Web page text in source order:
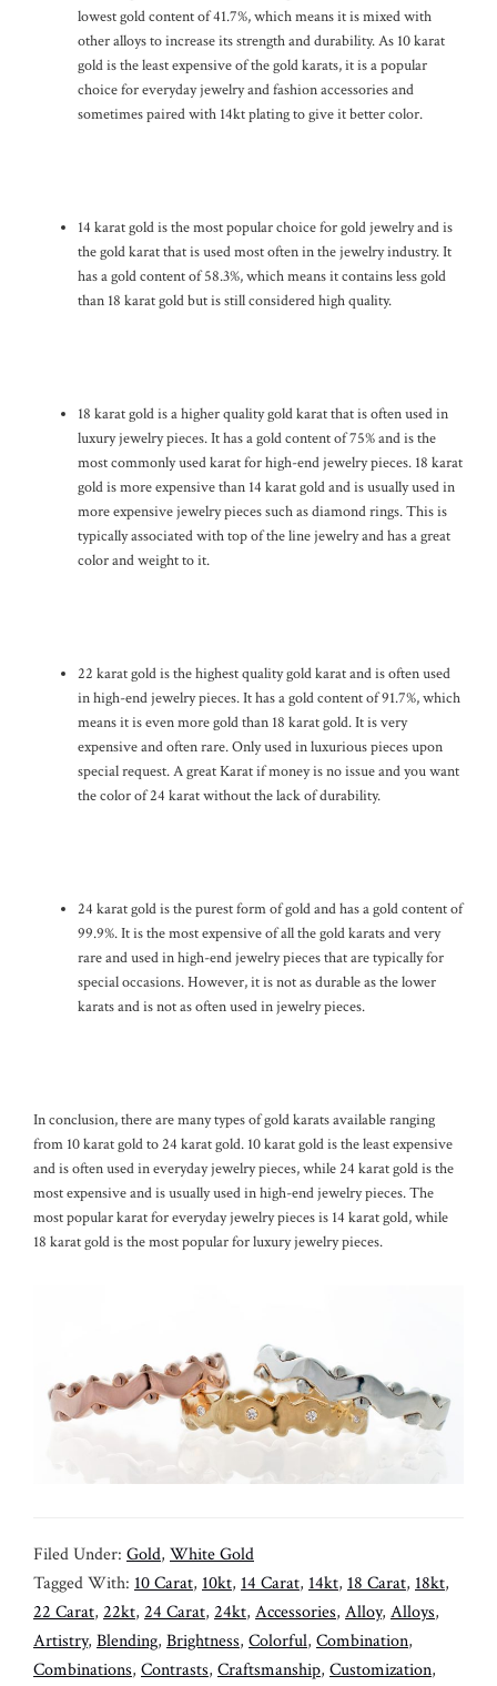
lowest gold content of 41.7%, which means it is mixed with
other alloys to increase its strength and durability. As 10 karat
gold is the least expensive of the gold karats, it is a popular
choice for everyday jewelry and fashion accessories and
sometimes paired with 14kt plating to give it better color.
14 karat gold is the most popular choice for gold jewelry and is
the gold karat that is used most often in the jewelry industry. It
has a gold content of 58.3%, which means it contains less gold
than 18 karat gold but is still considered high quality.
18 karat gold is a higher quality gold karat that is often used in
luxury jewelry pieces. It has a gold content of 75% and is the
most commonly used karat for high-end jewelry pieces. 18 karat
gold is more expensive than 14 karat gold and is usually used in
more expensive jewelry pieces such as diamond rings. This is
typically associated with top of the line jewelry and has a great
color and weight to it.
22 karat gold is the highest quality gold karat and is often used
in high-end jewelry pieces. It has a gold content of 91.7%, which
means it is even more gold than 18 karat gold. It is very
expensive and often rare. Only used in luxurious pieces upon
special request. A great Karat if money is no issue and you want
the color of 24 karat without the lack of durability.
24 karat gold is the purest form of gold and has a gold content of
99.9%. It is the most expensive of all the gold karats and very
rare and used in high-end jewelry pieces that are typically for
special occasions. However, it is not as durable as the lower
karats and is not as often used in jewelry pieces.
In conclusion, there are many types of gold karats available ranging
from 10 karat gold to 24 karat gold. 10 karat gold is the least expensive
and is often used in everyday jewelry pieces, while 24 karat gold is the
most expensive and is usually used in high-end jewelry pieces. The
most popular karat for everyday jewelry pieces is 14 karat gold, while
18 karat gold is the most popular for luxury jewelry pieces.
Filed Under: Gold, White Gold
Tagged With: 10 Carat, 10kt, 14 Carat, 14kt, 18 Carat, 18kt,
22 Carat, 22kt, 24 Carat, 24kt, Accessories, Alloy, Alloys,
Artistry, Blending, Brightness, Colorful, Combination,
Combinations, Contrasts, Craftsmanship, Customization,